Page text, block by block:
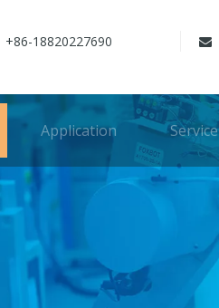
+86-18820227690 
Application Service